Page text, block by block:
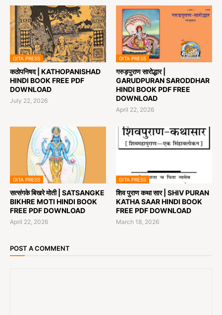
GITA PRESS
कठोपनिषद | KATHOPANISHAD
HINDI BOOK FREE PDF
DOWNLOAD
July 22, 2026
GITA PRESS
गरुड़पुराण सारोद्धार |
GARUDPURAN SARODDHAR
HINDI BOOK PDF FREE
DOWNLOAD
April 22, 2026
GITA PRESS
सत्संगके बिखरे मोती | SATSANGKE
BIKHRE MOTI HINDI BOOK
FREE PDF DOWNLOAD
April 22, 2026
GITA PRESS
शिव पुराण कथा सार | SHIV PURAN
KATHA SAAR HINDI BOOK
FREE PDF DOWNLOAD
March 18, 2026
POST A COMMENT